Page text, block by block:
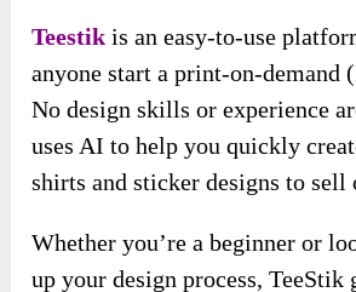
Teestik is an easy-to-use
anyone start a print-on-demand
No design skills or experience
uses AI to help you quickly
shirts and sticker designs to sell
Whether you’re a beginner or
up your design process, TeeStik